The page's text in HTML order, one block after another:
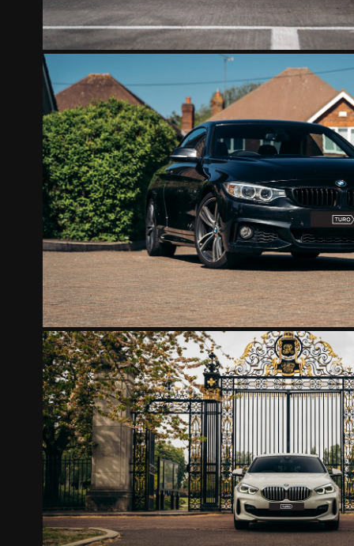
BMW CONVERTIBLE
2022
BMW 118I MATTHIEU
2022